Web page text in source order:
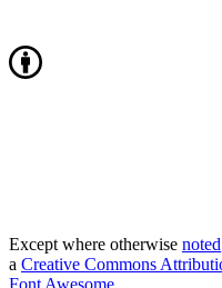
Except where otherwise noted
a Creative Commons
Font Awesome.